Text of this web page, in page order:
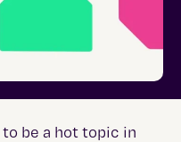
be a hot topic in